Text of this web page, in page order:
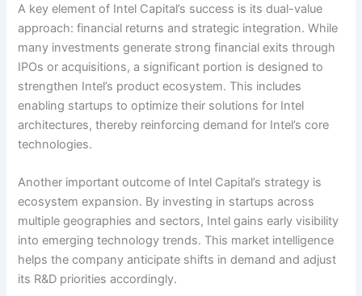
A key element of Intel Capital’s success is its dual-value
approach: financial returns and strategic integration. While
many investments generate strong financial exits through
IPOs or acquisitions, a significant portion is designed to
strengthen Intel’s product ecosystem. This includes
enabling startups to optimize their solutions for Intel
architectures, thereby reinforcing demand for Intel’s core
technologies.
Another important outcome of Intel Capital’s strategy is
ecosystem expansion. By investing in startups across
multiple geographies and sectors, Intel gains early visibility
into emerging technology trends. This market intelligence
helps the company anticipate shifts in demand and adjust
its R&D priorities accordingly.